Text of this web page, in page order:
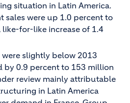
situation in Latin America.
sales were up 1.0 percent to
for-like increase of 1.4
slightly below 2013
by 0.9 percent to 153 million
review mainly attributable
in Latin America